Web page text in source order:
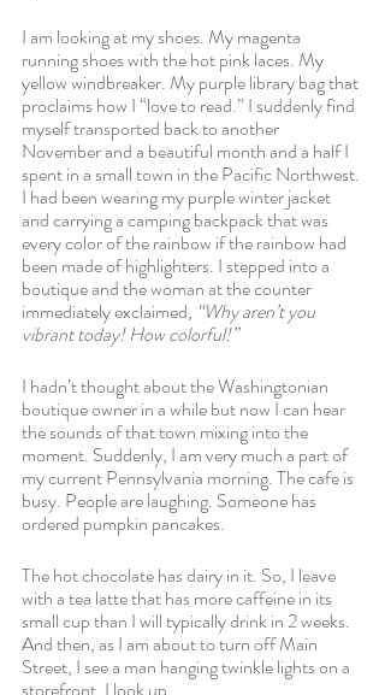
I am looking at my shoes. My magenta
running shoes with the hot pink laces. My
yellow windbreaker. My purple library bag that
proclaims how I “love to read.” I suddenly find
myself transported back to another
November and a beautiful month and a half I
spent in a small town in the Pacific Northwest.
I had been wearing my purple winter jacket
and carrying a camping backpack that was
every color of the rainbow if the rainbow had
been made of highlighters. I stepped into a
boutique and the woman at the counter
immediately exclaimed, “Why aren’t you
vibrant today! How colorful!”
I hadn’t thought about the Washingtonian
boutique owner in a while but now I can hear
the sounds of that town mixing into the
moment. Suddenly, I am very much a part of
my current Pennsylvania morning. The cafe is
busy. People are laughing. Someone has
ordered pumpkin pancakes.
The hot chocolate has dairy in it. So, I leave
with a tea latte that has more caffeine in its
small cup than I will typically drink in 2 weeks.
And then, as I am about to turn off Main
Street, I see a man hanging twinkle lights on a